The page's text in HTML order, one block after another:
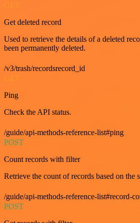
GET
Get deleted record
Used to retrieve the details of a deleted
been permanently deleted.
/v3/trash/recordsrecord_id
Ping
Check the API status.
/guide/api-methods-reference-list#ping
POST
Count records with filter
Retrieve the count of records based on the
/guide/api-methods-reference-list#record-
POST